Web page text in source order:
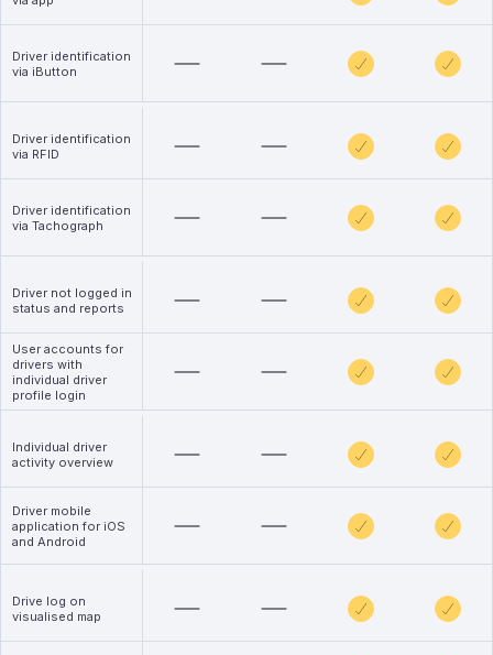
Driver identification
via iButton
Driver identification
via RFID
Driver identification
via Tachograph
Driver not logged in
status and reports
User accounts for
drivers with
individual driver
profile login
Individual driver
activity overview
Driver mobile
application for iOS
and Android
Drive log on
visualised map